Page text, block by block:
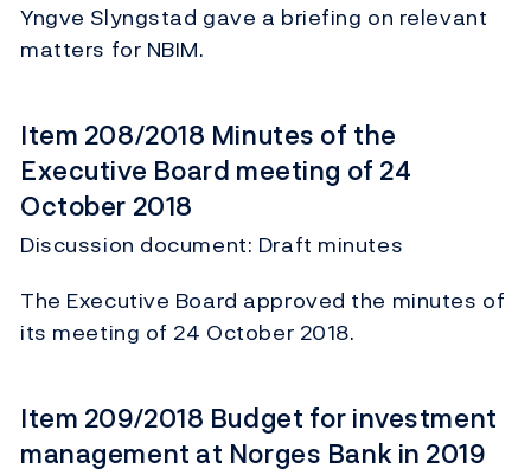
Yngve Slyngstad gave a briefing on relevant
matters for NBIM.
Item 208/2018 Minutes of the
Executive Board meeting of 24
October 2018
Discussion document: Draft minutes
The Executive Board approved the minutes of
its meeting of 24 October 2018.
Item 209/2018 Budget for investment
management at Norges Bank in 2019